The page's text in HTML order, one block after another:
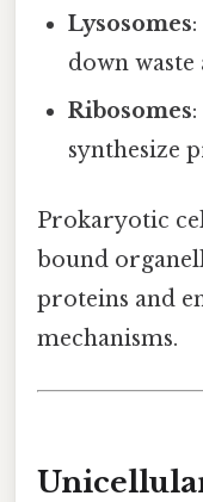
Lysosomes
down
Ribosomes
synthesize
Prokaryotic
bound
proteins and
mechanisms.